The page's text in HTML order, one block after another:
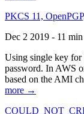
PKCS 11,
Dec 2 2019 - 11 min
Using single key for
password. In AWS
based on the AMI
more →